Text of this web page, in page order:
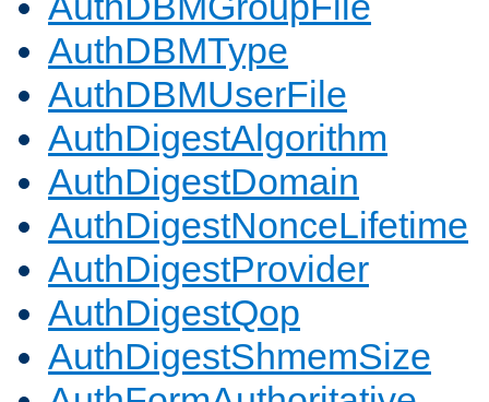
AuthDBMType
AuthDBMUserFile
AuthDigestAlgorithm
AuthDigestDomain
AuthDigestNonceLifetime
AuthDigestProvider
AuthDigestQop
AuthDigestShmemSize